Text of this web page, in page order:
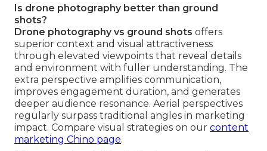
Is drone photography better than ground
shots?
Drone photography vs ground shots offers
superior context and visual attractiveness
through elevated viewpoints that reveal details
and environment with fuller understanding. The
extra perspective amplifies communication,
improves engagement duration, and generates
deeper audience resonance. Aerial perspectives
regularly surpass traditional angles in marketing
impact. Compare visual strategies on our content
marketing Chino page.